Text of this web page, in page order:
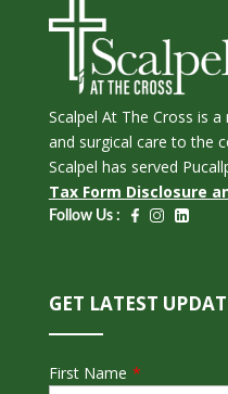
Scalpel At The Cross is
and surgical care to the
Scalpel has served
Tax Form Disclosure
Follow Us :
GET LATEST
First Name *